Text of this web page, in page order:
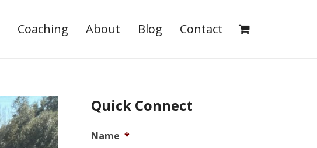
Coaching About Blog Contact
Quick Connect
Name *